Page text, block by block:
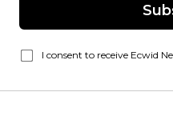
I consent to receive Ecwid